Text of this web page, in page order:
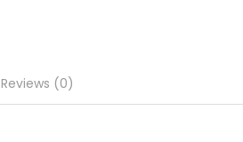
Reviews (0)